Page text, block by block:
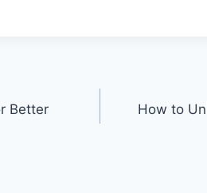
Better
How to